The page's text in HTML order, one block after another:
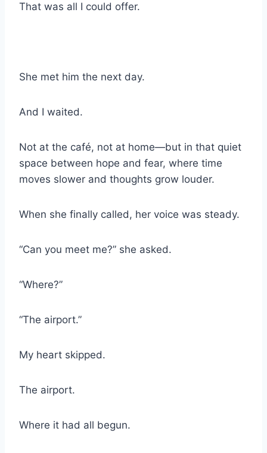
That was all I could offer.
She met him the next day.
And I waited.
Not at the café, not at home—but in that quiet
space between hope and fear, where time
moves slower and thoughts grow louder.
When she finally called, her voice was steady.
“Can you meet me?” she asked.
“Where?”
“The airport.”
My heart skipped.
The airport.
Where it had all begun.